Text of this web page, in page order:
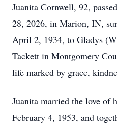
Juanita Cornwell, 92,
28, 2026, in Marion, IN,
April 2, 1934, to Gladys
Tackett in Montgomery
life marked by grace,
Juanita married the love of
February 4, 1953, and